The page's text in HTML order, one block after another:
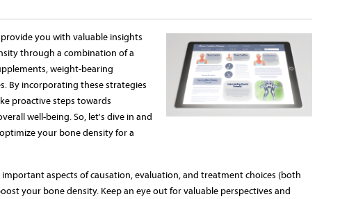
you with valuable insights
through a combination of a
weight-bearing
By incorporating these strategies
proactive steps towards
well-being. So, let's dive in and
your bone density for a
aspects of causation, evaluation, and treatment choices (both
your bone density. Keep an eye out for valuable perspectives and